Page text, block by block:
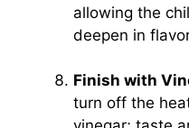
allowing the
deepen in
Finish with
turn off the